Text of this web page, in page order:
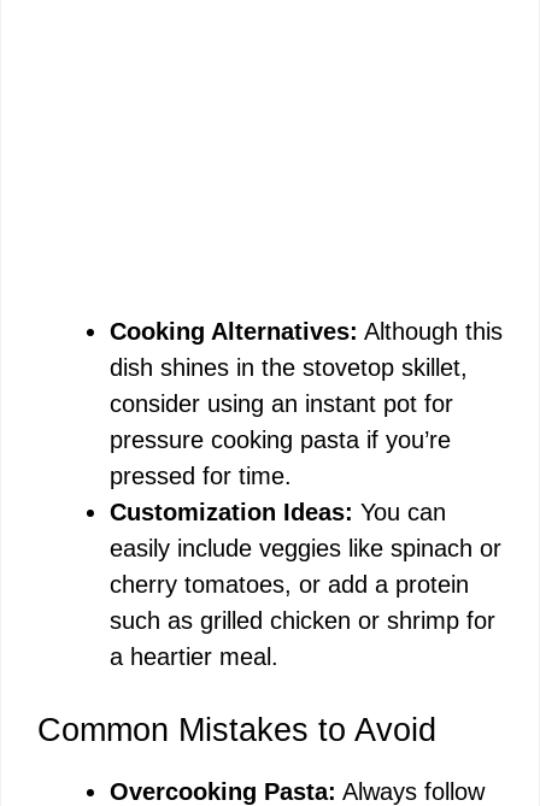
Cooking Alternatives: Although this
dish shines in the stovetop skillet,
consider using an instant pot for
pressure cooking pasta if you’re
pressed for time.
Customization Ideas: You can
easily include veggies like spinach or
cherry tomatoes, or add a protein
such as grilled chicken or shrimp for
a heartier meal.
Common Mistakes to Avoid
Overcooking Pasta: Always follow